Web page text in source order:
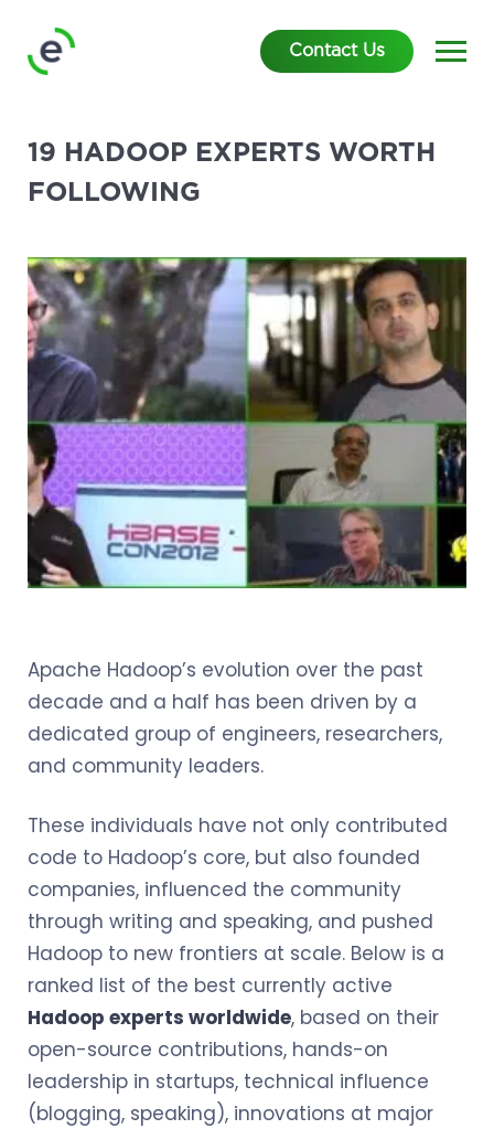
Contact Us
19 HADOOP EXPERTS WORTH
FOLLOWING
Apache Hadoop’s evolution over the past
decade and a half has been driven by a
dedicated group of engineers, researchers,
and community leaders.
These individuals have not only contributed
code to Hadoop’s core, but also founded
companies, influenced the community
through writing and speaking, and pushed
Hadoop to new frontiers at scale. Below is a
ranked list of the best currently active
Hadoop experts worldwide, based on their
open-source contributions, hands-on
leadership in startups, technical influence
(blogging, speaking), innovations at major